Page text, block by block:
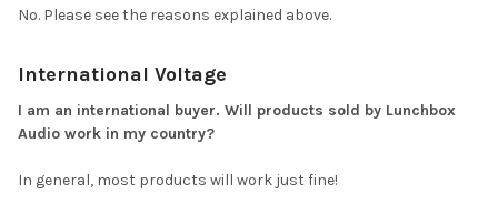
No. Please see the reasons explained above.
International Voltage
I am an international buyer. Will products sold by Lunchbox
Audio work in my country?
In general, most products will work just fine!